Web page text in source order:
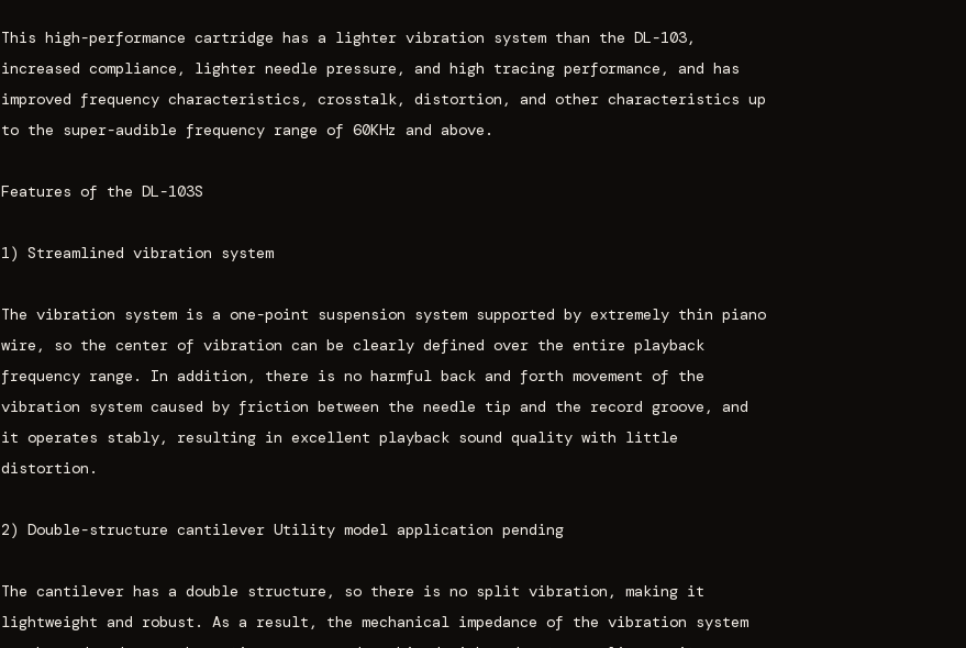
This high-performance cartridge has a lighter vibration system than the DL-103,
increased compliance, lighter needle pressure, and high tracing performance, and has
improved frequency characteristics, crosstalk, distortion, and other characteristics up
to the super-audible frequency range of 60KHz and above.
Features of the DL-103S
1) Streamlined vibration system
The vibration system is a one-point suspension system supported by extremely thin piano
wire, so the center of vibration can be clearly defined over the entire playback
frequency range. In addition, there is no harmful back and forth movement of the
vibration system caused by friction between the needle tip and the record groove, and
it operates stably, resulting in excellent playback sound quality with little
distortion.
2) Double-structure cantilever Utility model application pending
The cantilever has a double structure, so there is no split vibration, making it
lightweight and robust. As a result, the mechanical impedance of the vibration system